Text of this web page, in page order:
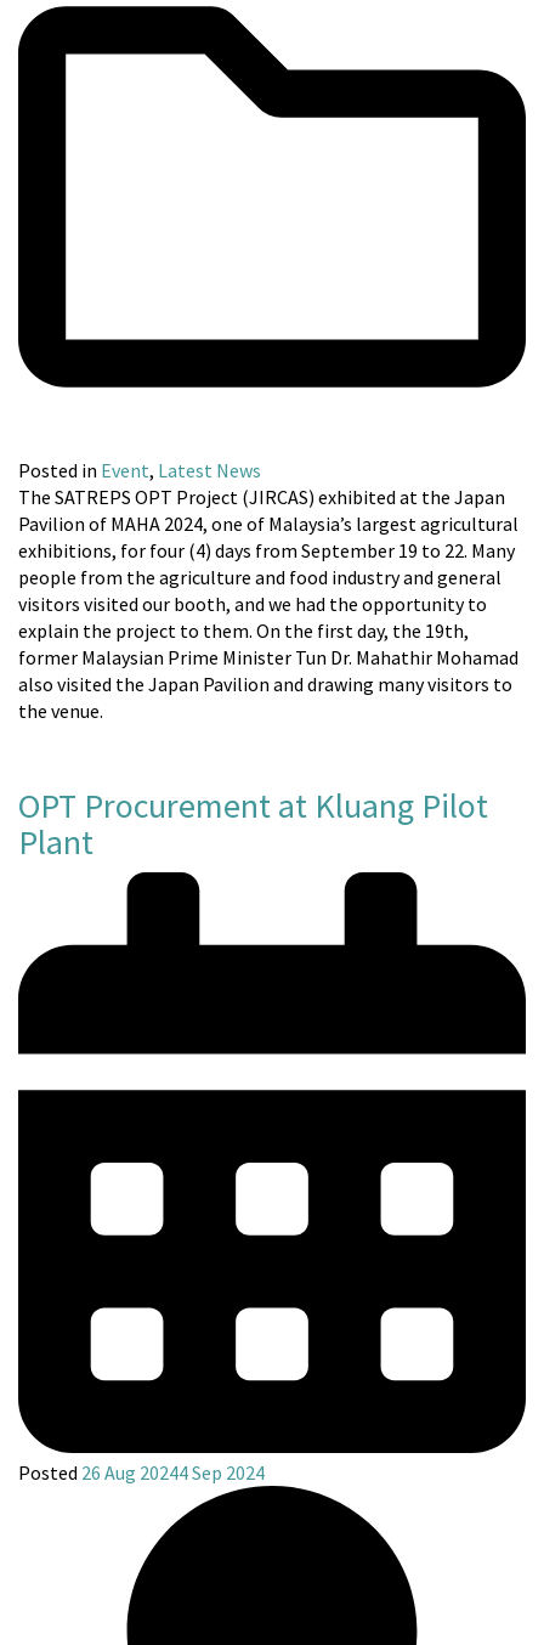
Posted in Event, Latest News
The SATREPS OPT Project (JIRCAS) exhibited at the Japan
Pavilion of MAHA 2024, one of Malaysia’s largest agricultural
exhibitions, for four (4) days from September 19 to 22. Many
people from the agriculture and food industry and general
visitors visited our booth, and we had the opportunity to
explain the project to them. On the first day, the 19th,
former Malaysian Prime Minister Tun Dr. Mahathir Mohamad
also visited the Japan Pavilion and drawing many visitors to
the venue.
OPT Procurement at Kluang Pilot
Plant
Posted 26 Aug 20244 Sep 2024